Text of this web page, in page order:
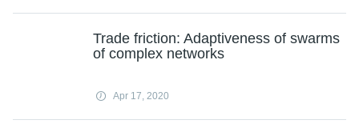
Trade friction: Adaptiveness of swarms
of complex networks
Apr 17, 2020